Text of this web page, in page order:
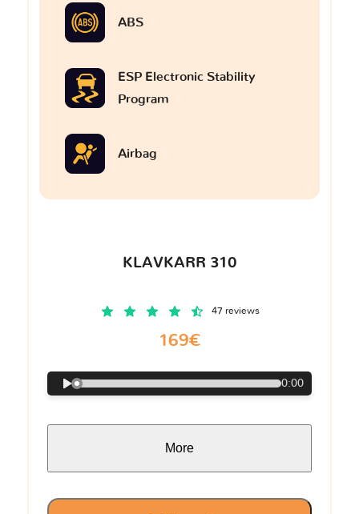
ABS
ESP Electronic Stability
Program
Airbag
KLAVKARR 310
47 reviews
169€
0:00
More